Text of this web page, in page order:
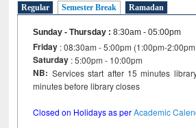
Regular Semester Break Ramadan
Sunday - Thursday :8:30am - 05:00pm
Friday : 08:30am - 5:00pm (1:00pm-
Saturday : 5:00pm - 10:00pm
NB: Services start after 15 minutes
minutes before library closes
Closed on Holidays as perAcademic